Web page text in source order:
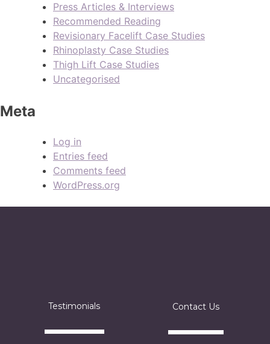
Press Articles & Interviews
Recommended Reading
Revisionary Facelift Case Studies
Rhinoplasty Case Studies
Thigh Lift Case Studies
Uncategorised
Meta
Log in
Entries feed
Comments feed
WordPress.org
Testimonials Contact Us